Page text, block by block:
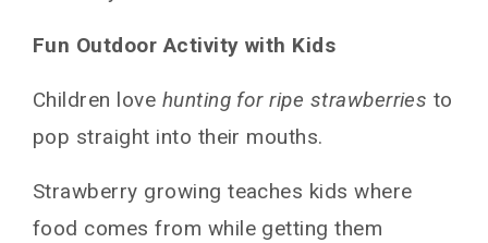
Fun Outdoor Activity with Kids
Children love hunting for ripe strawberries to
pop straight into their mouths.
Strawberry growing teaches kids where
food comes from while getting them